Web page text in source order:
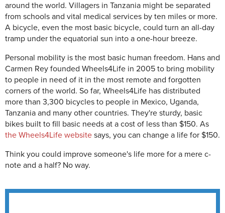
around the world. Villagers in Tanzania might be separated
from schools and vital medical services by ten miles or more.
A bicycle, even the most basic bicycle, could turn an all-day
tramp under the equatorial sun into a one-hour breeze.
Personal mobility is the most basic human freedom. Hans and
Carmen Rey founded Wheels4Life in 2005 to bring mobility
to people in need of it in the most remote and forgotten
corners of the world. So far, Wheels4Life has distributed
more than 3,300 bicycles to people in Mexico, Uganda,
Tanzania and many other countries. They're sturdy, basic
bikes built to fill basic needs at a cost of less than $150. As
the Wheels4Life website says, you can change a life for $150.
Think you could improve someone's life more for a mere c-
note and a half? No way.